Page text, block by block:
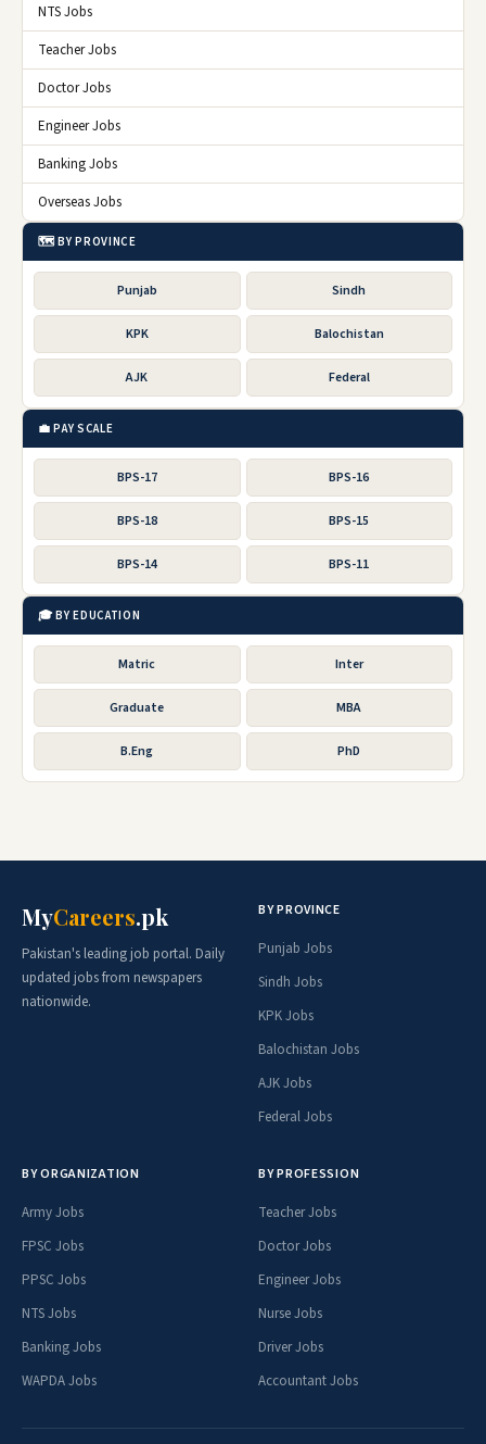
NTS Jobs
Teacher Jobs
Doctor Jobs
Engineer Jobs
Banking Jobs
Overseas Jobs
🗺️ BY PROVINCE
Punjab Sindh
KPK Balochistan
AJK Federal
💼 PAY SCALE
BPS-17 BPS-16
BPS-18 BPS-15
BPS-14 BPS-11
🎓 BY EDUCATION
Matric Inter
Graduate MBA
B.Eng PhD
MyCareers.pk
Pakistan's leading job portal. Daily
updated jobs from newspapers
nationwide.
BY PROVINCE
Punjab Jobs
Sindh Jobs
KPK Jobs
Balochistan Jobs
AJK Jobs
Federal Jobs
BY ORGANIZATION
Army Jobs
FPSC Jobs
PPSC Jobs
NTS Jobs
Banking Jobs
WAPDA Jobs
BY PROFESSION
Teacher Jobs
Doctor Jobs
Engineer Jobs
Nurse Jobs
Driver Jobs
Accountant Jobs